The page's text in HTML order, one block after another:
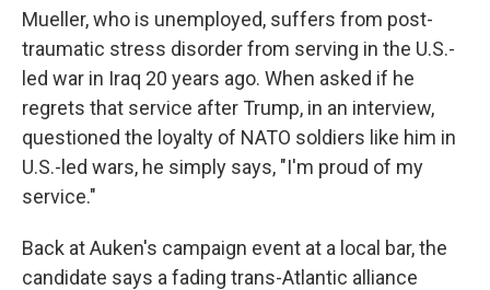
Mueller, who is unemployed, suffers from post-
traumatic stress disorder from serving in the U.S.-
led war in Iraq 20 years ago. When asked if he
regrets that service after Trump, in an interview,
questioned the loyalty of NATO soldiers like him in
U.S.-led wars, he simply says, "I'm proud of my
service."
Back at Auken's campaign event at a local bar, the
candidate says a fading trans-Atlantic alliance